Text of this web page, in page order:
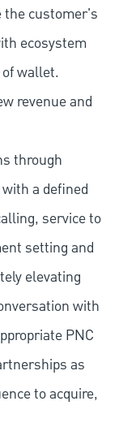
the customer's
ecosystem
wallet.
revenue and
through
a defined
service to
setting and
elevating
with
PNC
as
to acquire,